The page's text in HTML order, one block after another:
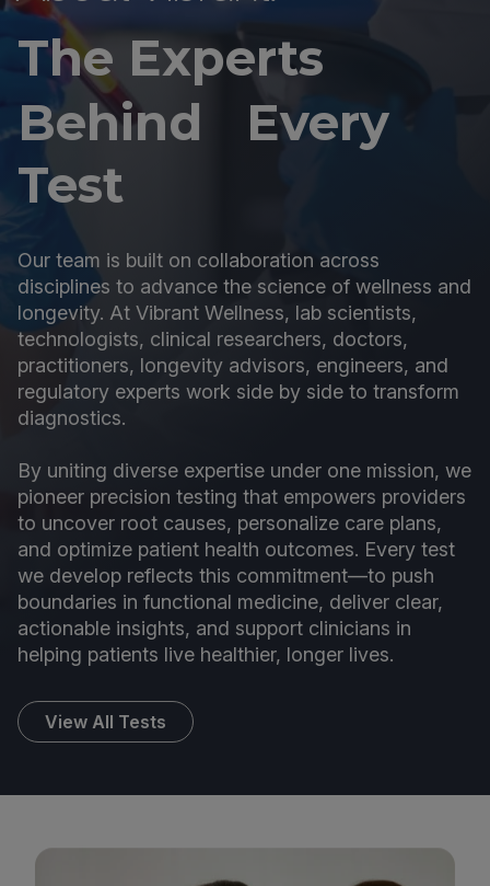
The Experts
Behind Every
Test
Our team is built on collaboration across
disciplines to advance the science of wellness and
longevity. At Vibrant Wellness, lab scientists,
technologists, clinical researchers, doctors,
practitioners, longevity advisors, engineers, and
regulatory experts work side by side to transform
diagnostics.
By uniting diverse expertise under one mission, we
pioneer precision testing that empowers providers
to uncover root causes, personalize care plans,
and optimize patient health outcomes. Every test
we develop reflects this commitment—to push
boundaries in functional medicine, deliver clear,
actionable insights, and support clinicians in
helping patients live healthier, longer lives.
View All Tests